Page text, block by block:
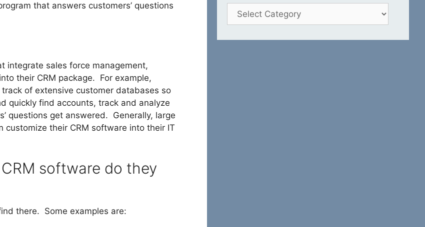
that answers customers’ questions
integrate sales force management,
their CRM package. For example,
of extensive customer databases so
quickly find accounts, track and analyze
questions get answered. Generally, large
their CRM software into their IT
software do they
there. Some examples are:
Categories